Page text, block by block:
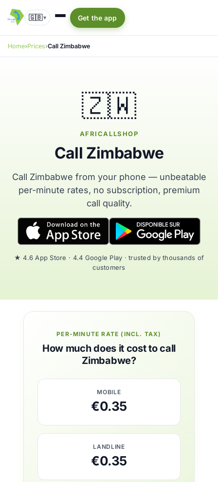
🇬🇧▾ Get the app
Home Prices Call Zimbabwe
🇿🇼
AFRICALLSHOP
Call Zimbabwe
Call Zimbabwe from your phone — unbeatable
per-minute rates, no subscription, premium
call quality.
★ 4.6 App Store · 4.4 Google Play · trusted by thousands of
customers
PER-MINUTE RATE (INCL. TAX)
How much does it cost to call
Zimbabwe?
MOBILE
€0.35
LANDLINE
€0.35